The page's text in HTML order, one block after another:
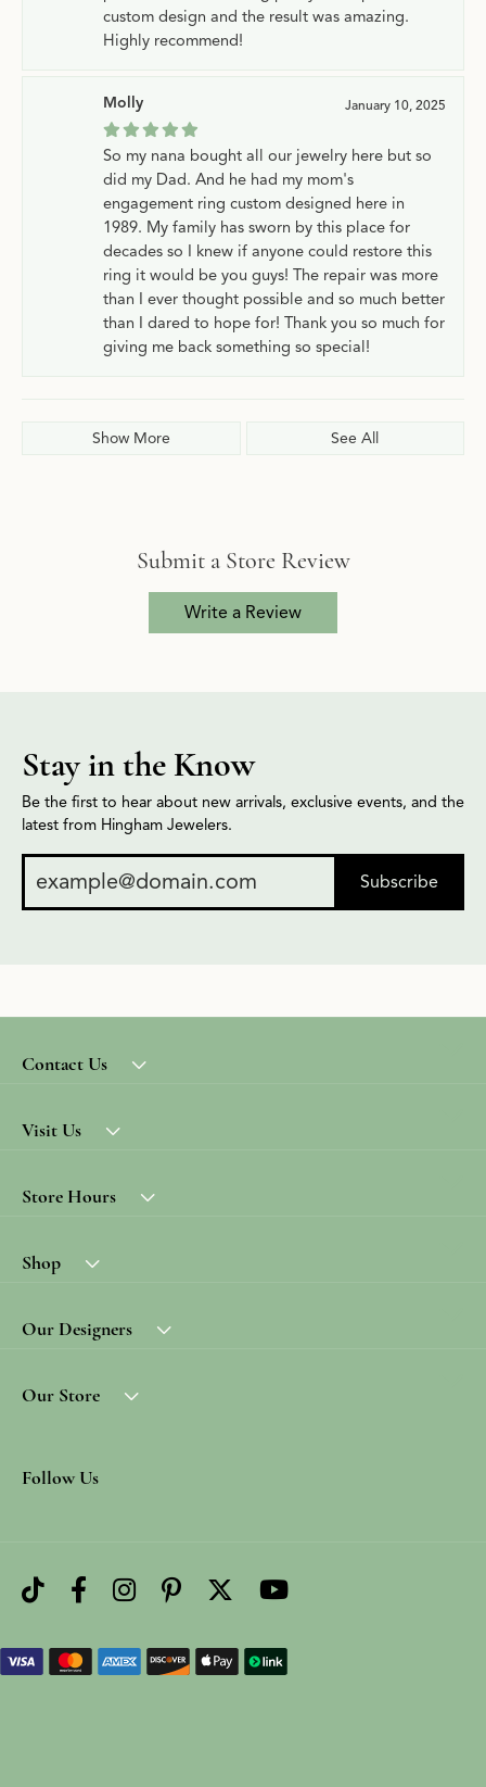
custom design and the result was amazing.
Highly recommend!
Molly January 10, 2025
So my nana bought all our jewelry here but so
did my Dad. And he had my mom's
engagement ring custom designed here in
1989. My family has sworn by this place for
decades so I knew if anyone could restore this
ring it would be you guys! The repair was more
than I ever thought possible and so much better
than I dared to hope for! Thank you so much for
giving me back something so special!
Show More See All
Submit a Store Review
Write a Review
Stay in the Know
Be the first to hear about new arrivals, exclusive events, and the
latest from Hingham Jewelers.
Subscribe
Contact Us
Visit Us
Store Hours
Shop
Our Designers
Our Store
Follow Us